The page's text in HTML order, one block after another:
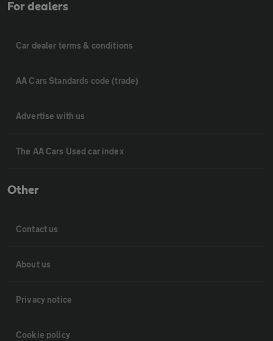
For dealers
Car dealer terms & conditions
AA Cars Standards code (trade)
Advertise with us
The AA Cars Used car index
Other
Contact us
About us
Privacy notice
Cookie policy